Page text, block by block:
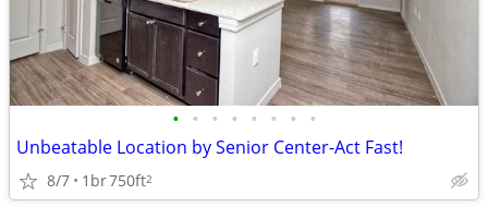
• • • • • • • •
Unbeatable Location by Senior Center-Act Fast!
8/7 1br750ft2